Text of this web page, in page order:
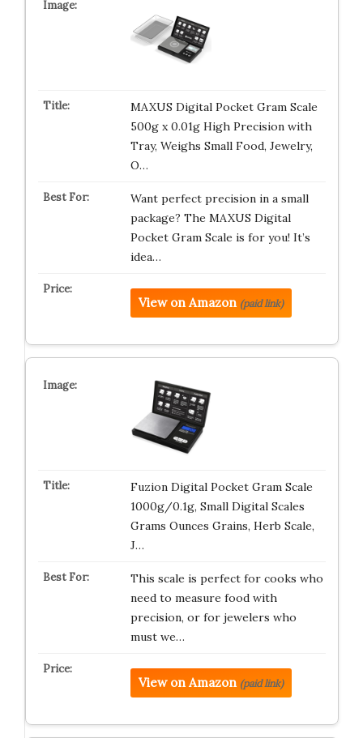
MAXUS Digital Pocket Gram Scale
500g x 0.01g High Precision with
Tray, Weighs Small Food, Jewelry,
O…
Want perfect precision in a small
package? The MAXUS Digital
Pocket Gram Scale is for you! It’s
idea…
View on Amazon (paid link)
Fuzion Digital Pocket Gram Scale
1000g/0.1g, Small Digital Scales
Grams Ounces Grains, Herb Scale,
J…
This scale is perfect for cooks who
need to measure food with
precision, or for jewelers who
must we…
View on Amazon (paid link)